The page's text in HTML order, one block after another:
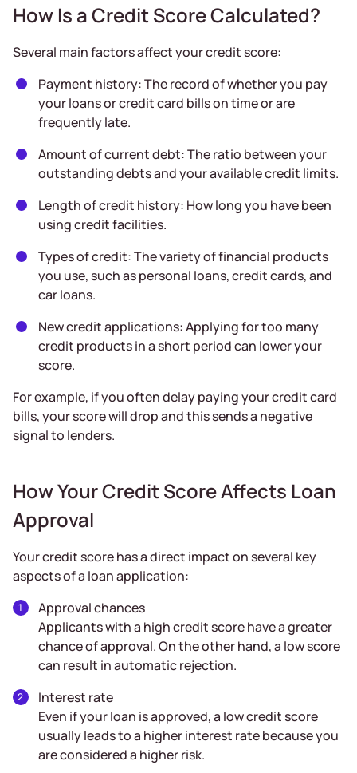
How Is a Credit Score Calculated?
Several main factors affect your credit score:
Payment history: The record of whether you pay
your loans or credit card bills on time or are
frequently late.
Amount of current debt: The ratio between your
outstanding debts and your available credit limits.
Length of credit history: How long you have been
using credit facilities.
Types of credit: The variety of financial products
you use, such as personal loans, credit cards, and
car loans.
New credit applications: Applying for too many
credit products in a short period can lower your
score.
For example, if you often delay paying your credit card
bills, your score will drop and this sends a negative
signal to lenders.
How Your Credit Score Affects Loan
Approval
Your credit score has a direct impact on several key
aspects of a loan application:
Approval chances
Applicants with a high credit score have a greater
chance of approval. On the other hand, a low score
can result in automatic rejection.
Interest rate
Even if your loan is approved, a low credit score
usually leads to a higher interest rate because you
are considered a higher risk.